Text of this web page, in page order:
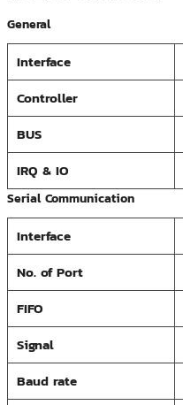
General
Interface
Controller
BUS
IRQ & IO
Serial Communication
Interface
No. of Port
FIFO
Signal
Baud rate